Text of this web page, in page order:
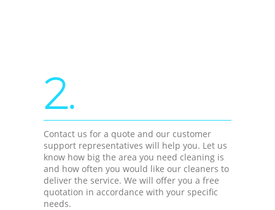
2.
Contact us for a quote and our customer
support representatives will help you. Let us
know how big the area you need cleaning is
and how often you would like our cleaners to
deliver the service. We will offer you a free
quotation in accordance with your specific
needs.